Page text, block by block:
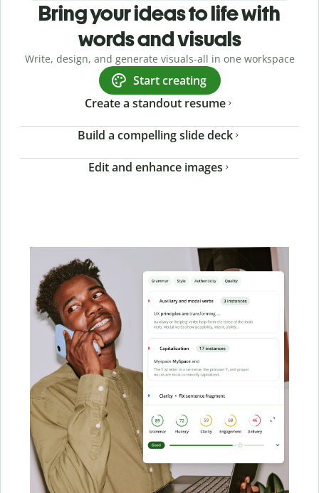
Bring your ideas to life with
words and visuals
Write, design, and generate visuals-all in one workspace
Start creating
Create a standout resume
Build a compelling slide deck
Edit and enhance images